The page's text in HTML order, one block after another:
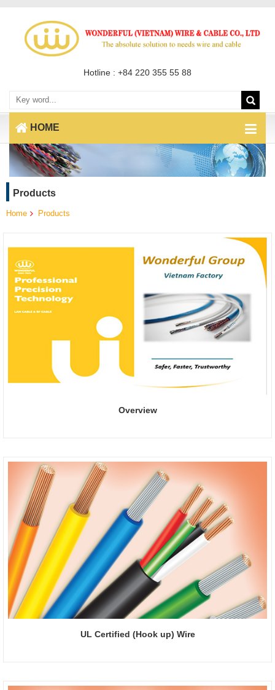
Hotline : +84 220 355 55 88
HOME
Products
Home Products
Overview
UL Certified (Hook up) Wire